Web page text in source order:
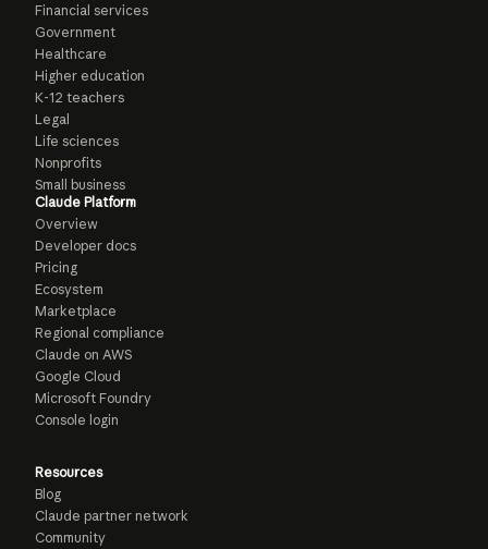
Financial services
Government
Healthcare
Higher education
K-12 teachers
Legal
Life sciences
Nonprofits
Small business
Claude Platform
Overview
Developer docs
Pricing
Ecosystem
Marketplace
Regional compliance
Claude on AWS
Google Cloud
Microsoft Foundry
Console login
Resources
Blog
Claude partner network
Community